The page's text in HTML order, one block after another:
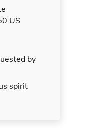
US
by
spirit